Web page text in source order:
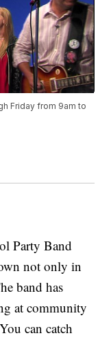
Friday from 9am to
Party Band
not only in
band has
at community
can catch